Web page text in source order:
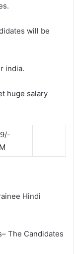
will be
india.
huge salary
Hindi
The Candidates